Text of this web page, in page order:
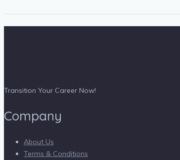
Transition Your Career Now!
Company
About Us
Terms & Conditions